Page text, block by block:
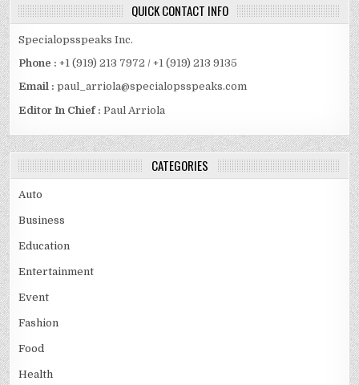
QUICK CONTACT INFO
Specialopsspeaks Inc.
Phone : +1 (919) 213 7972 / +1 (919) 213 9135
Email :paul_arriola@specialopsspeaks.com
Editor In Chief : Paul Arriola
CATEGORIES
Auto
Business
Education
Entertainment
Event
Fashion
Food
Health